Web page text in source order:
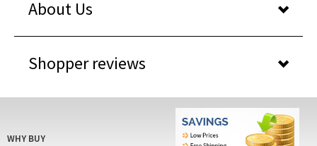
Shopper reviews
FROM US